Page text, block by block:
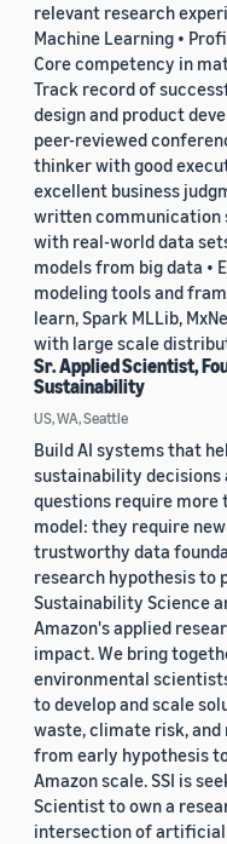
relevant research
Machine Learning •
Core competency in
Track record of
design and product
peer-reviewed
thinker with good
excellent business
written communication
with real-world data
models from big data •
modeling tools and
learn, Spark MLLib,
with large scale
Sr. Applied Scientist,
Sustainability
US, WA, Seattle
Build AI systems that
sustainability decisions
questions require more
model: they require
trustworthy data
research hypothesis to
Sustainability Science
Amazon's applied
impact. We bring
environmental
to develop and scale
waste, climate risk,
from early hypothesis
Amazon scale. SSI is
Scientist to own a
intersection of artificial